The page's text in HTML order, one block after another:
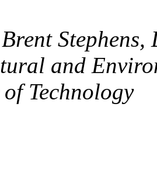
Stephens,
and
Technology